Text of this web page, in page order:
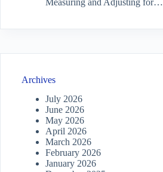
Archives
July 2026
June 2026
May 2026
April 2026
March 2026
February 2026
January 2026